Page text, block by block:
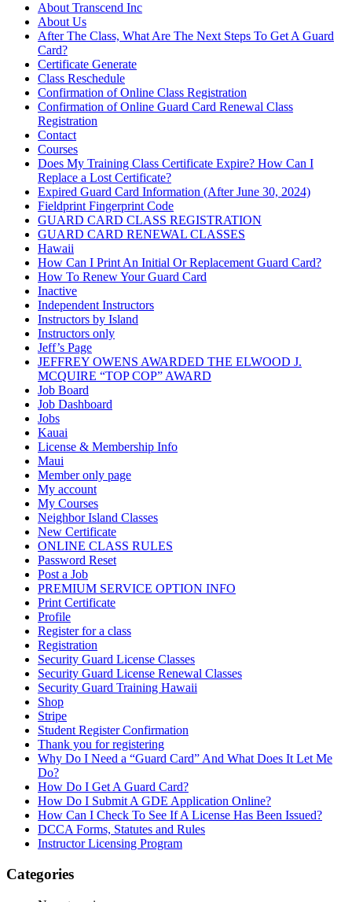
About Transcend Inc
About Us
After The Class, What Are The Next Steps To Get A Guard
Card?
Certificate Generate
Class Reschedule
Confirmation of Online Class Registration
Confirmation of Online Guard Card Renewal Class
Registration
Contact
Courses
Does My Training Class Certificate Expire? How Can I
Replace a Lost Certificate?
Expired Guard Card Information (After June 30, 2024)
Fieldprint Fingerprint Code
GUARD CARD CLASS REGISTRATION
GUARD CARD RENEWAL CLASSES
Hawaii
How Can I Print An Initial Or Replacement Guard Card?
How To Renew Your Guard Card
Inactive
Independent Instructors
Instructors by Island
Instructors only
Jeff’s Page
JEFFREY OWENS AWARDED THE ELWOOD J.
MCQUIRE “TOP COP” AWARD
Job Board
Job Dashboard
Jobs
Kauai
License & Membership Info
Maui
Member only page
My account
My Courses
Neighbor Island Classes
New Certificate
ONLINE CLASS RULES
Password Reset
Post a Job
PREMIUM SERVICE OPTION INFO
Print Certificate
Profile
Register for a class
Registration
Security Guard License Classes
Security Guard License Renewal Classes
Security Guard Training Hawaii
Shop
Stripe
Student Register Confirmation
Thank you for registering
Why Do I Need a “Guard Card” And What Does It Let Me
Do?
How Do I Get A Guard Card?
How Do I Submit A GDE Application Online?
How Can I Check To See If A License Has Been Issued?
DCCA Forms, Statutes and Rules
Instructor Licensing Program
Categories